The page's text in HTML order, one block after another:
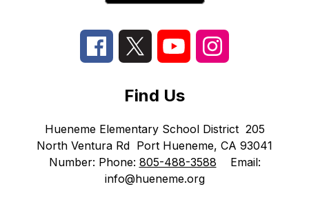
Find Us
Hueneme Elementary School District 205
North Ventura Rd Port Hueneme, CA 93041
Number: Phone: 805-488-3588
Email:
info@hueneme.org